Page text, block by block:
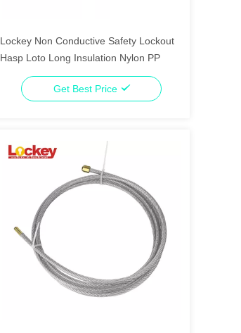
Lockey Non Conductive Safety Lockout
Hasp Loto Long Insulation Nylon PP
Get Best Price